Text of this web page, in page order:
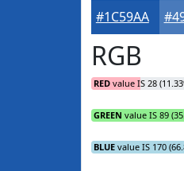
#1C59AA
RGB
RED value IS 28
GREEN value IS 89
BLUE value IS 170